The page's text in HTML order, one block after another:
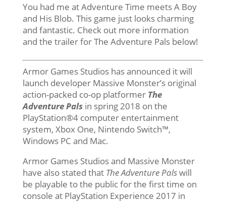
You had me at Adventure Time meets A Boy
and His Blob. This game just looks charming
and fantastic. Check out more information
and the trailer for The Adventure Pals below!
Armor Games Studios has announced it will
launch developer Massive Monster’s original
action-packed co-op platformer The
Adventure Palsin spring 2018 on the
PlayStation®4 computer entertainment
system, Xbox One, Nintendo Switch™,
Windows PC and Mac.
Armor Games Studios and Massive Monster
have also stated that The Adventure Palswill
be playable to the public for the first time on
console at PlayStation Experience 2017 in